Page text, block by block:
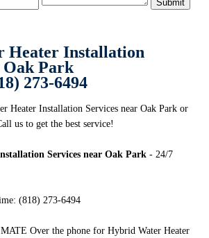
Heater Installation
Oak Park
273-6494
Heater Installation Services near Oak Park or
us to get the best service!
Services near Oak Park - 24/7
(818) 273-6494
Over the phone for Hybrid Water Heater